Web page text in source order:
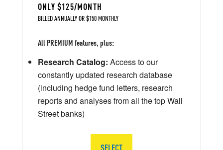
ONLY $125/MONTH
BILLED ANNUALLY OR $150 MONTHLY
All PREMIUM features, plus:
Research Catalog: Access to our
constantly updated research database
(including hedge fund letters, research
reports and analyses from all the top Wall
Street banks)
SELECT